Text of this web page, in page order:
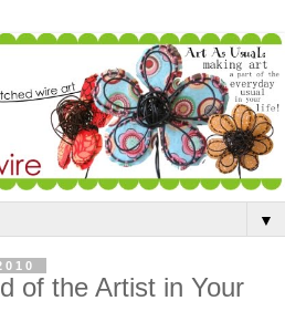
▼
of the Artist in Your